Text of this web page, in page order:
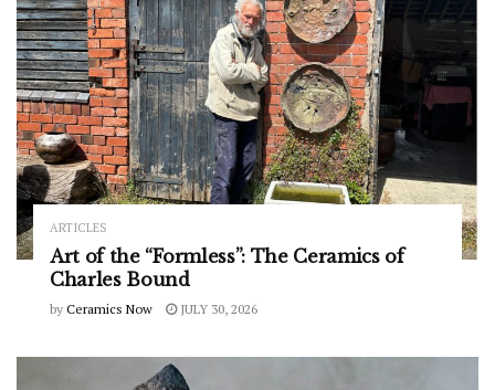
ARTICLES
Art of the “Formless”: The Ceramics of
Charles Bound
by Ceramics Now JULY 30, 2026